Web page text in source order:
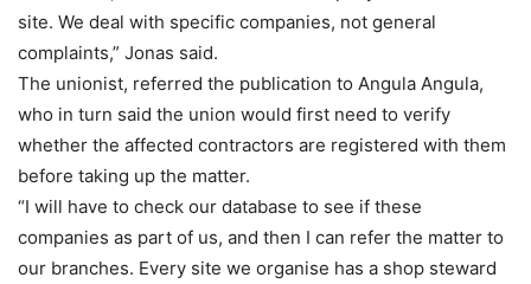
site. We deal with specific companies, not general
complaints,” Jonas said.
The unionist, referred the publication to Angula Angula,
who in turn said the union would first need to verify
whether the affected contractors are registered with them
before taking up the matter.
“I will have to check our database to see if these
companies as part of us, and then I can refer the matter to
our branches. Every site we organise has a shop steward